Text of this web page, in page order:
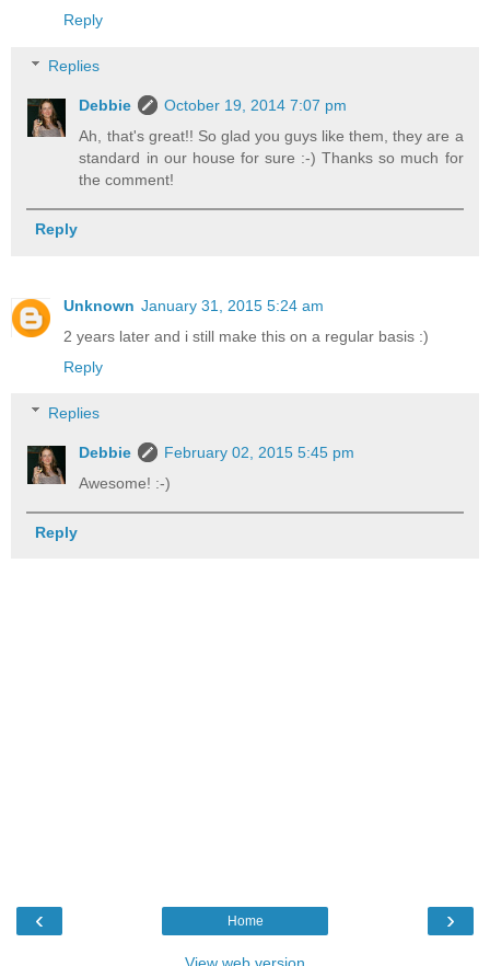
Reply
Replies
Debbie
October 19, 2014 7:07 pm
Ah, that's great!! So glad you guys like them, they are a
standard in our house for sure :-) Thanks so much for
the comment!
Reply
Unknown January 31, 2015 5:24 am
2 years later and i still make this on a regular basis :)
Reply
Replies
Debbie
February 02, 2015 5:45 pm
Awesome! :-)
Reply
‹ ›
Home